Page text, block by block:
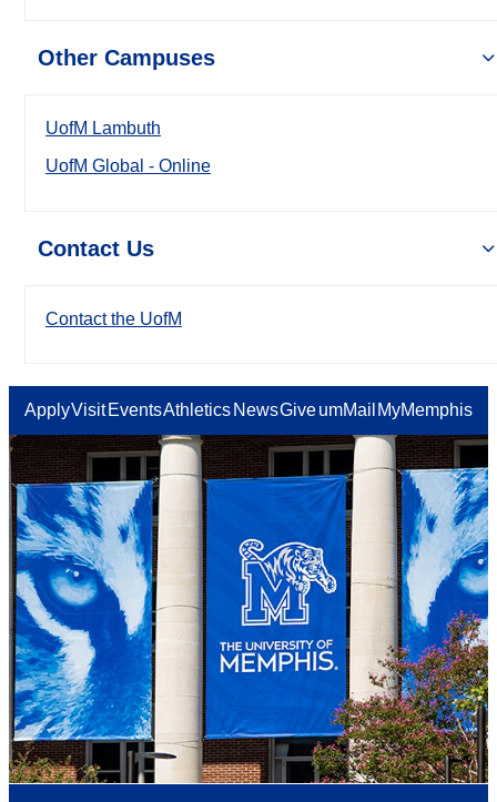
Other Campuses
UofM Lambuth
UofM Global - Online
Contact Us
Contact the UofM
ApplyVisit EventsAthletics NewsGiveumMail MyMemphis